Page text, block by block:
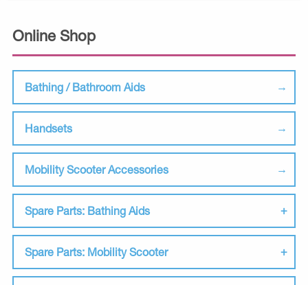
Online Shop
Bathing / Bathroom Aids
Handsets
Mobility Scooter Accessories
Spare Parts: Bathing Aids
Spare Parts: Mobility Scooter